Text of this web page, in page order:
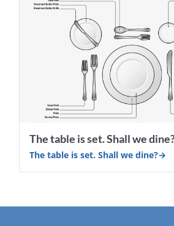
​The table is set. Shall we
​The table is set. Shall we dine?